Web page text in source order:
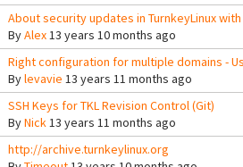
About security updates in TurnkeyLinux with
ByAlex13 years 10 months ago
Right configuration for multiple domains -
Bylevavie 13 years 11 months ago
SSH Keys for TKL Revision Control (Git)
ByNick13 years 11 months ago
http://archive.turnkeylinux.org